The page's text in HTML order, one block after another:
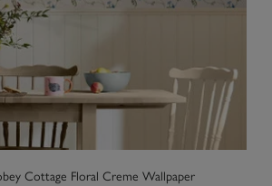
Cottage Floral Creme Wallpaper